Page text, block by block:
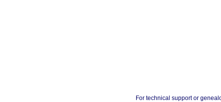
For technical support or